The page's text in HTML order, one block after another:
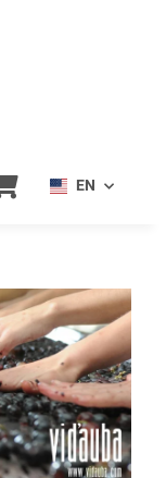
EN